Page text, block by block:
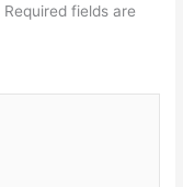
Required fields are